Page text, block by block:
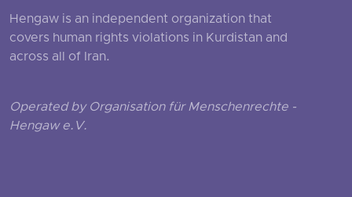
Hengaw is an independent organization that
covers human rights violations in Kurdistan and
across all of Iran.
Operated by Organisation für Menschenrechte -
Hengaw e.V.